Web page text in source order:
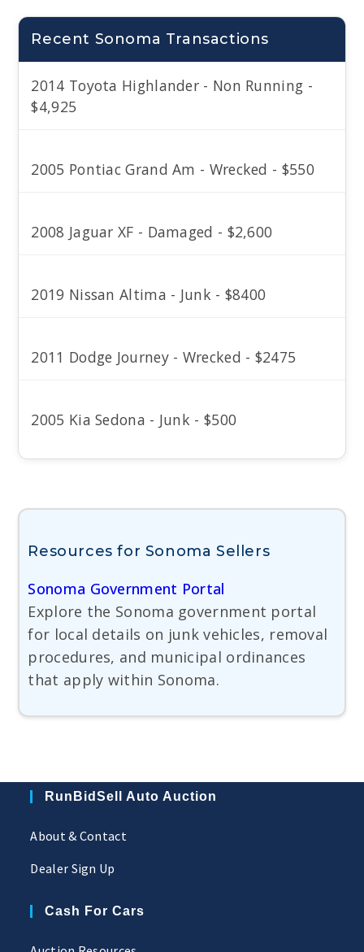
Recent Sonoma Transactions
2014 Toyota Highlander - Non Running -
$4,925
2005 Pontiac Grand Am - Wrecked - $550
2008 Jaguar XF - Damaged - $2,600
2019 Nissan Altima - Junk - $8400
2011 Dodge Journey - Wrecked - $2475
2005 Kia Sedona - Junk - $500
Resources for Sonoma Sellers
Sonoma Government Portal
Explore the Sonoma government portal
for local details on junk vehicles, removal
procedures, and municipal ordinances
that apply within Sonoma.
RunBidSell Auto Auction
About & Contact
Dealer Sign Up
Cash For Cars